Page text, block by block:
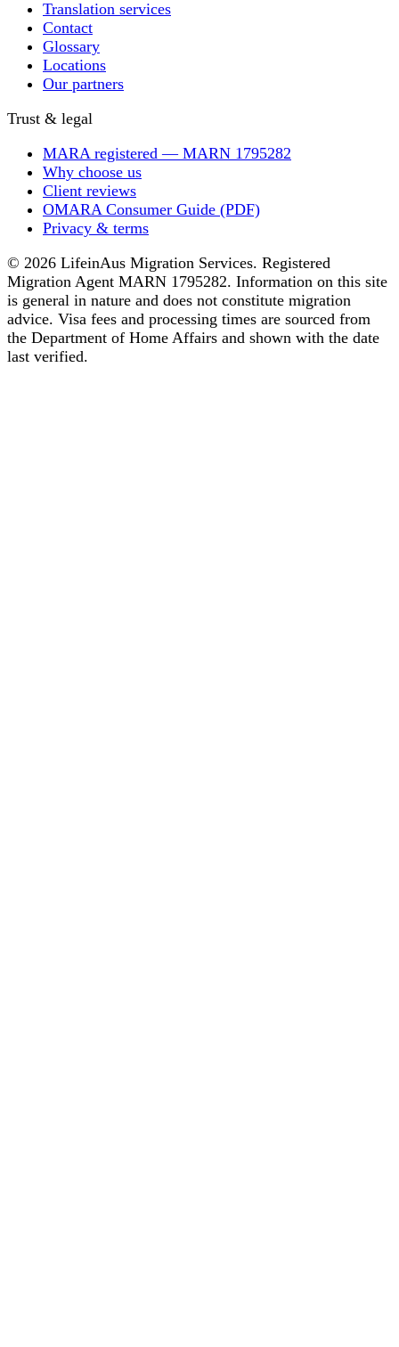
Translation services
Contact
Glossary
Locations
Our partners
Trust & legal
MARA registered — MARN 1795282
Why choose us
Client reviews
OMARA Consumer Guide (PDF)
Privacy & terms
© 2026 LifeinAus Migration Services. Registered
Migration Agent MARN 1795282. Information on this site
is general in nature and does not constitute migration
advice. Visa fees and processing times are sourced from
the Department of Home Affairs and shown with the date
last verified.